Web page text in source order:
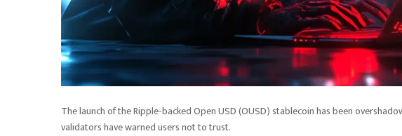
The launch of the Ripple-backed Open USD (OUSD) stablecoin has been
validators have warned users not to trust.